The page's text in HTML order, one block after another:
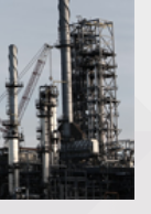
Oracle CPQ
no matter how
be.